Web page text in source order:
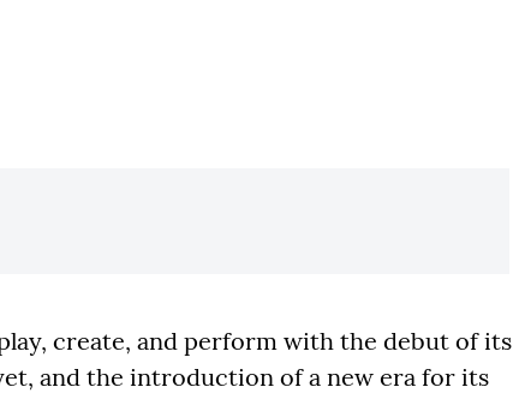
create, and perform with the debut of its
and the introduction of a new era for its